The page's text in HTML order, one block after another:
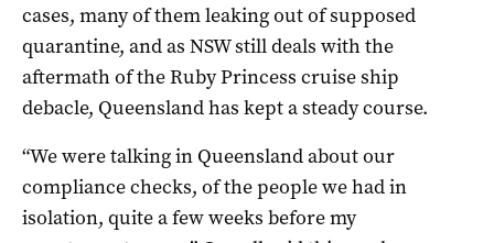
cases, many of them leaking out of supposed
quarantine, and as NSW still deals with the
aftermath of the Ruby Princess cruise ship
debacle, Queensland has kept a steady course.
“We were talking in Queensland about our
compliance checks, of the people we had in
isolation, quite a few weeks before my